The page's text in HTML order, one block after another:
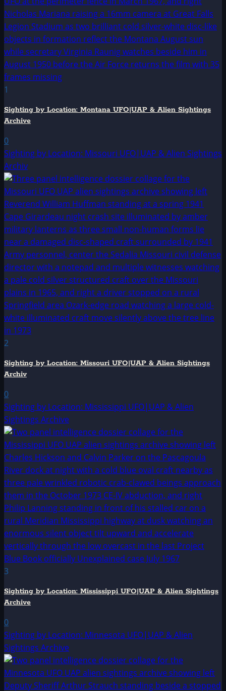
1
Sighting by Location: Montana UFO|UAP & Alien Sightings
Archive
0
Sighting by Location: Missouri UFO|UAP & Alien Sightings
Archiv
2
Sighting by Location: Missouri UFO|UAP & Alien Sightings
Archiv
0
Sighting by Location: Mississippi UFO|UAP & Alien
Sightings Archive
3
Sighting by Location: Mississippi UFO|UAP & Alien Sightings
Archive
0
Sighting by Location: Minnesota UFO|UAP & Alien
Sightings Archive